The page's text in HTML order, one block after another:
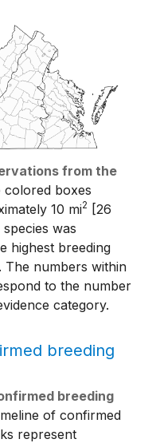
from the
colored boxes
10 mi2 [26
was
highest breeding
The numbers within
to the number
category.
breeding
of confirmed
represent